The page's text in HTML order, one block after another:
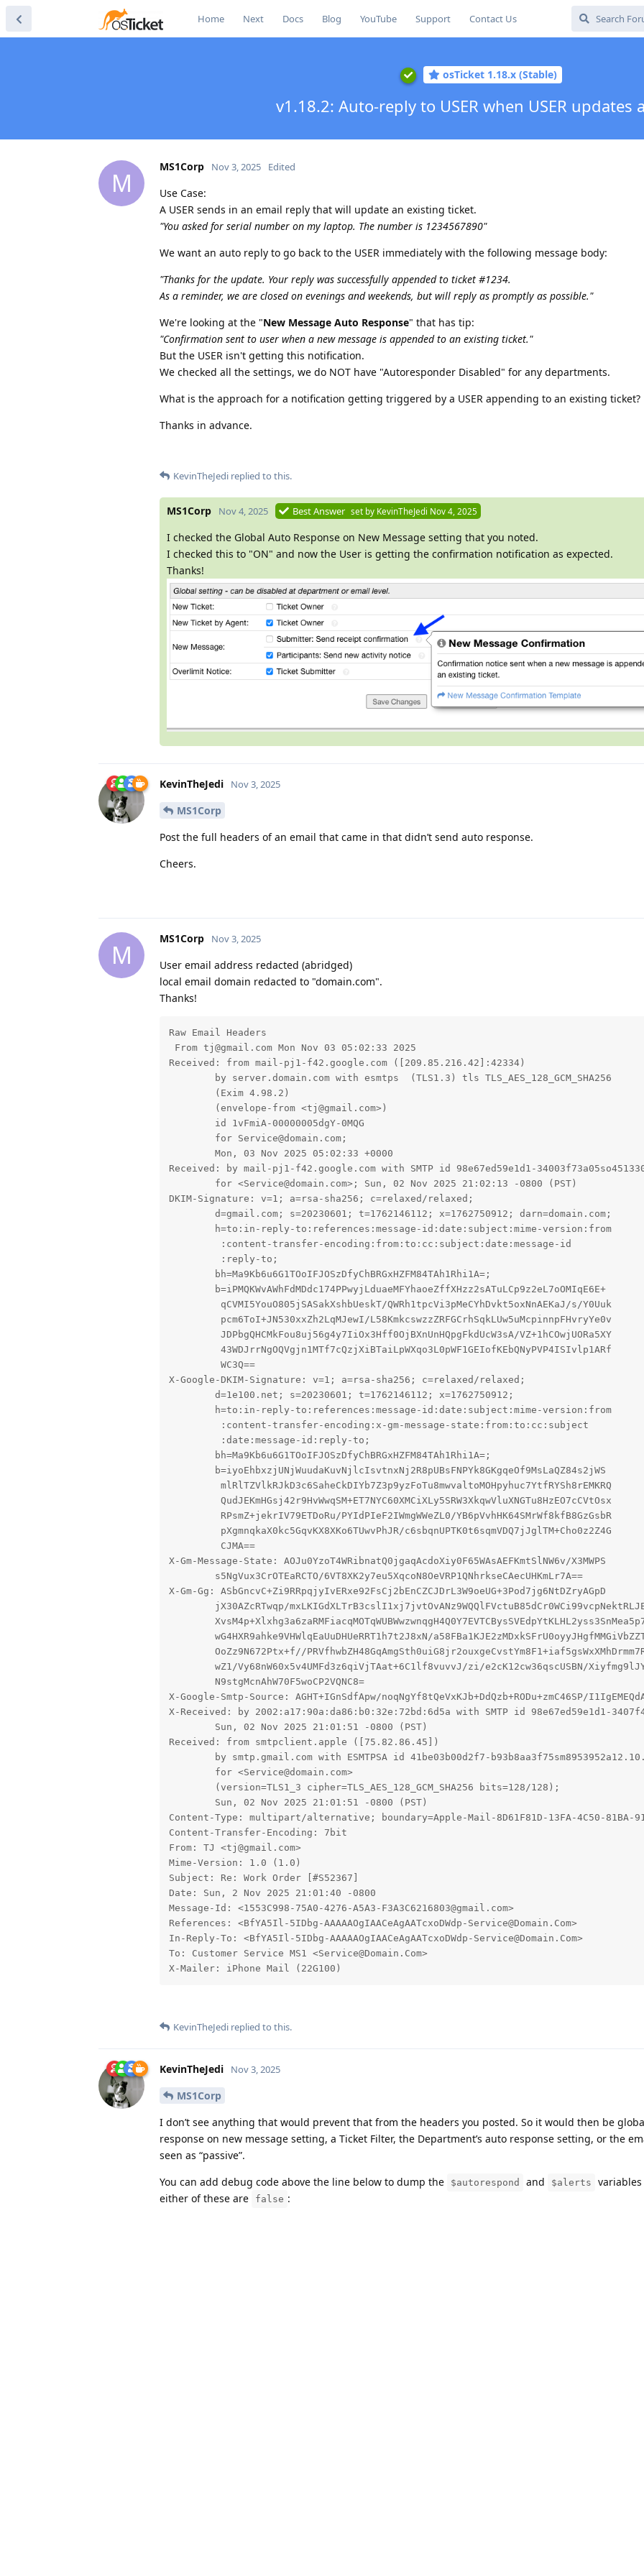
Home Next Docs Blog YouTube Support Contact Us
osTicket 1.18.x (Stable)
v1.18.2: Auto-reply to USER when USER updates
M
MS1Corp Nov 3, 2025 Edited
Use Case:
A USER sends in an email reply that will update an existing ticket.
"You asked for serial number on my laptop. The number is 1234567890"
We want an auto reply to go back to the USER immediately with the following message body:
"Thanks for the update. Your reply was successfully appended to ticket #1234.
As a reminder, we are closed on evenings and weekends, but will reply as promptly as possible."
We're looking at the "New Message Auto Response" that has tip:
"Confirmation sent to user when a new message is appended to an existing ticket."
But the USER isn't getting this notification.
We checked all the settings, we do NOT have "Autoresponder Disabled" for any departments.
What is the approach for a notification getting triggered by a USER appending to an existing ticket?
Thanks in advance.
KevinTheJedi replied to this.
MS1Corp Nov 4, 2025 Best Answer set by KevinTheJedi Nov 4, 2025
I checked the Global Auto Response on New Message setting that you noted.
I checked this to "ON" and now the User is getting the confirmation notification as expected.
Thanks!
KevinTheJedi Nov 3, 2025
MS1Corp
Post the full headers of an email that came in that didn’t send auto response.
Cheers.
M
MS1Corp Nov 3, 2025
User email address redacted (abridged)
local email domain redacted to "domain.com".
Thanks!
Raw Email Headers
From tj@gmail.com Mon Nov 03 05:02:33 2025
Received: from mail-pj1-f42.google.com ([209.85.216.42]:42334)
Received: by mail-pj1-f42.google.com with SMTP id 98e67ed59e1d1-
        for <Service@domain.com>; Sun, 02 Nov 2025 21:02:13 -0800 (PST)
DKIM-Signature: v=1; a=rsa-sha256; c=relaxed/relaxed;
        d=gmail.com; s=20230601; t=1762146112; x=1762750912; darn=domain.com;
        h=to:in-reply-to:references:message-id:date:subject:mime-version:from
         :content-transfer-encoding:from:to:cc:subject:date:message-id
         :reply-to;
        bh=Ma9Kb6u6G1TOoIFJOSzDfyChBRGxHZFM84TAh1Rhi1A=;
        b=iPMQKWvAWhFdMDdc174PPwyjLduaeMFYhaoeZffXHzz2sATuLCp9z2eL7oOMIqE6E+
         qCVMI5YouO805jSASakXshbUeskT/QWRh1tpcVi3pMeCYhDvkt5oxNnAEKaJ/s/Y0Uuk
         pcm6ToI+JN530xxZh2LqMJewI/L58KmkcswzzZRFGCrhSqkLUw5uMcpinnpFHvryYe0v
         JDPbgQHCMkFou8uj56g4y7IiOx3Hff0OjBXnUnHQpgFkdUcW3sA/VZ+1hCOwjUORa5XY
         43WDJrrNgOQVgjn1MTf7cQzjXiBTaiLpWXqo3L0pWF1GEIofKEbQNyPVP4ISIvlp1ARf
         WC3Q==
X-Google-DKIM-Signature: v=1; a=rsa-sha256; c=relaxed/relaxed;
        d=1e100.net; s=20230601; t=1762146112; x=1762750912;
        h=to:in-reply-to:references:message-id:date:subject:mime-version:from
         :content-transfer-encoding:x-gm-message-state:from:to:cc:subject
         :date:message-id:reply-to;
        bh=Ma9Kb6u6G1TOoIFJOSzDfyChBRGxHZFM84TAh1Rhi1A=;
        b=iyoEhbxzjUNjWuudaKuvNjlcIsvtnxNj2R8pUBsFNPYk8GKgqeOf9MsLaQZ84s2jWS
         mlRlTZVlkRJkD3c6SaheCkDIYb7Z3p9yzFoTu8mwvaltoMOHpyhuc7YtfRYSh8rEMKRQ
         QudJEKmHGsj42r9HvWwqSM+ET7NYC60XMCiXLy5SRW3XkqwVluXNGTu8HzEO7cCVtOsx
         RPsmZ+jekrIV79ETDoRu/PYIdPIeF2IWmgWWeZL0/YB6pVvhHK64SMrWf8kfB8GzGsbR
         pXgmnqkaX0kc5GqvKX8XKo6TUwvPhJR/c6sbqnUPTK0t6sqmVDQ7jJglTM+Cho0z2Z4G
         CJMA==
X-Gm-Message-State: AOJu0YzoT4WRibnatQ0jgaqAcdoXiy0F65WAsAEFKmtSlNW6v/X3MWPS
X-Gm-Gg: ASbGncvC+Zi9RRpqjyIvERxe92FsCj2bEnCZCJDrL3W9oeUG+3Pod7jg6NtDZryAGpD
X-Google-Smtp-Source: AGHT+IGnSdfApw/noqNgYf8tQeVxKJb+DdQzb+RODu+zmC46SP/
X-Received: by 2002:a17:90a:da86:b0:32e:72bd:6d5a with SMTP id 98e67ed59e1d1-
        Sun, 02 Nov 2025 21:01:51 -0800 (PST)
Received: from smtpclient.apple ([75.82.86.45])
by smtp.gmail.com with ESMTPSA id 41be03b00d2f7-
        for <Service@domain.com>
        (version=TLS1_3 cipher=TLS_AES_128_GCM_SHA256 bits=128/128);
        Sun, 02 Nov 2025 21:01:51 -0800 (PST)
Content-Type: multipart/alternative; boundary=Apple-Mail-8D61F81D-13FA-4C50-81BA-
Content-Transfer-Encoding: 7bit
From: TJ <tj@gmail.com>
Mime-Version: 1.0 (1.0)
Subject: Re: Work Order [#S52367]
Date: Sun, 2 Nov 2025 21:01:40 -0800
Message-Id: <1553C998-75A0-4276-A5A3-F3A3C6216803@gmail.com>
References: <BfYA5Il-5IDbg-AAAAAOgIAACeAgAATcxoDWdp-Service@Domain.Com>
In-Reply-To: <BfYA5Il-5IDbg-AAAAAOgIAACeAgAATcxoDWdp-Service@Domain.Com>
To: Customer Service MS1 <Service@Domain.Com>
X-Mailer: iPhone Mail (22G100)
KevinTheJedi replied to this.
KevinTheJedi Nov 3, 2025
MS1Corp
I don’t see anything that would prevent that from the headers you posted. So it would then be
response on new message setting, a Ticket Filter, the Department’s auto response setting, or the
seen as “passive”.
You can add debug code above the line below to dump the
$autorespond and $alerts
either of these are
false :